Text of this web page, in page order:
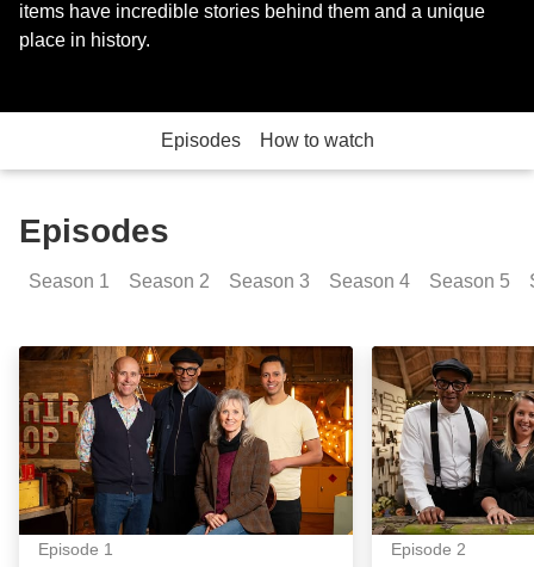
items have incredible stories behind them and a unique
place in history.
Episodes How to watch
Episodes
Season 1 Season 2 Season 3 Season 4 Season 5
Episode 1: Episode Image
Episode 1
Episode 2:
Episode 2